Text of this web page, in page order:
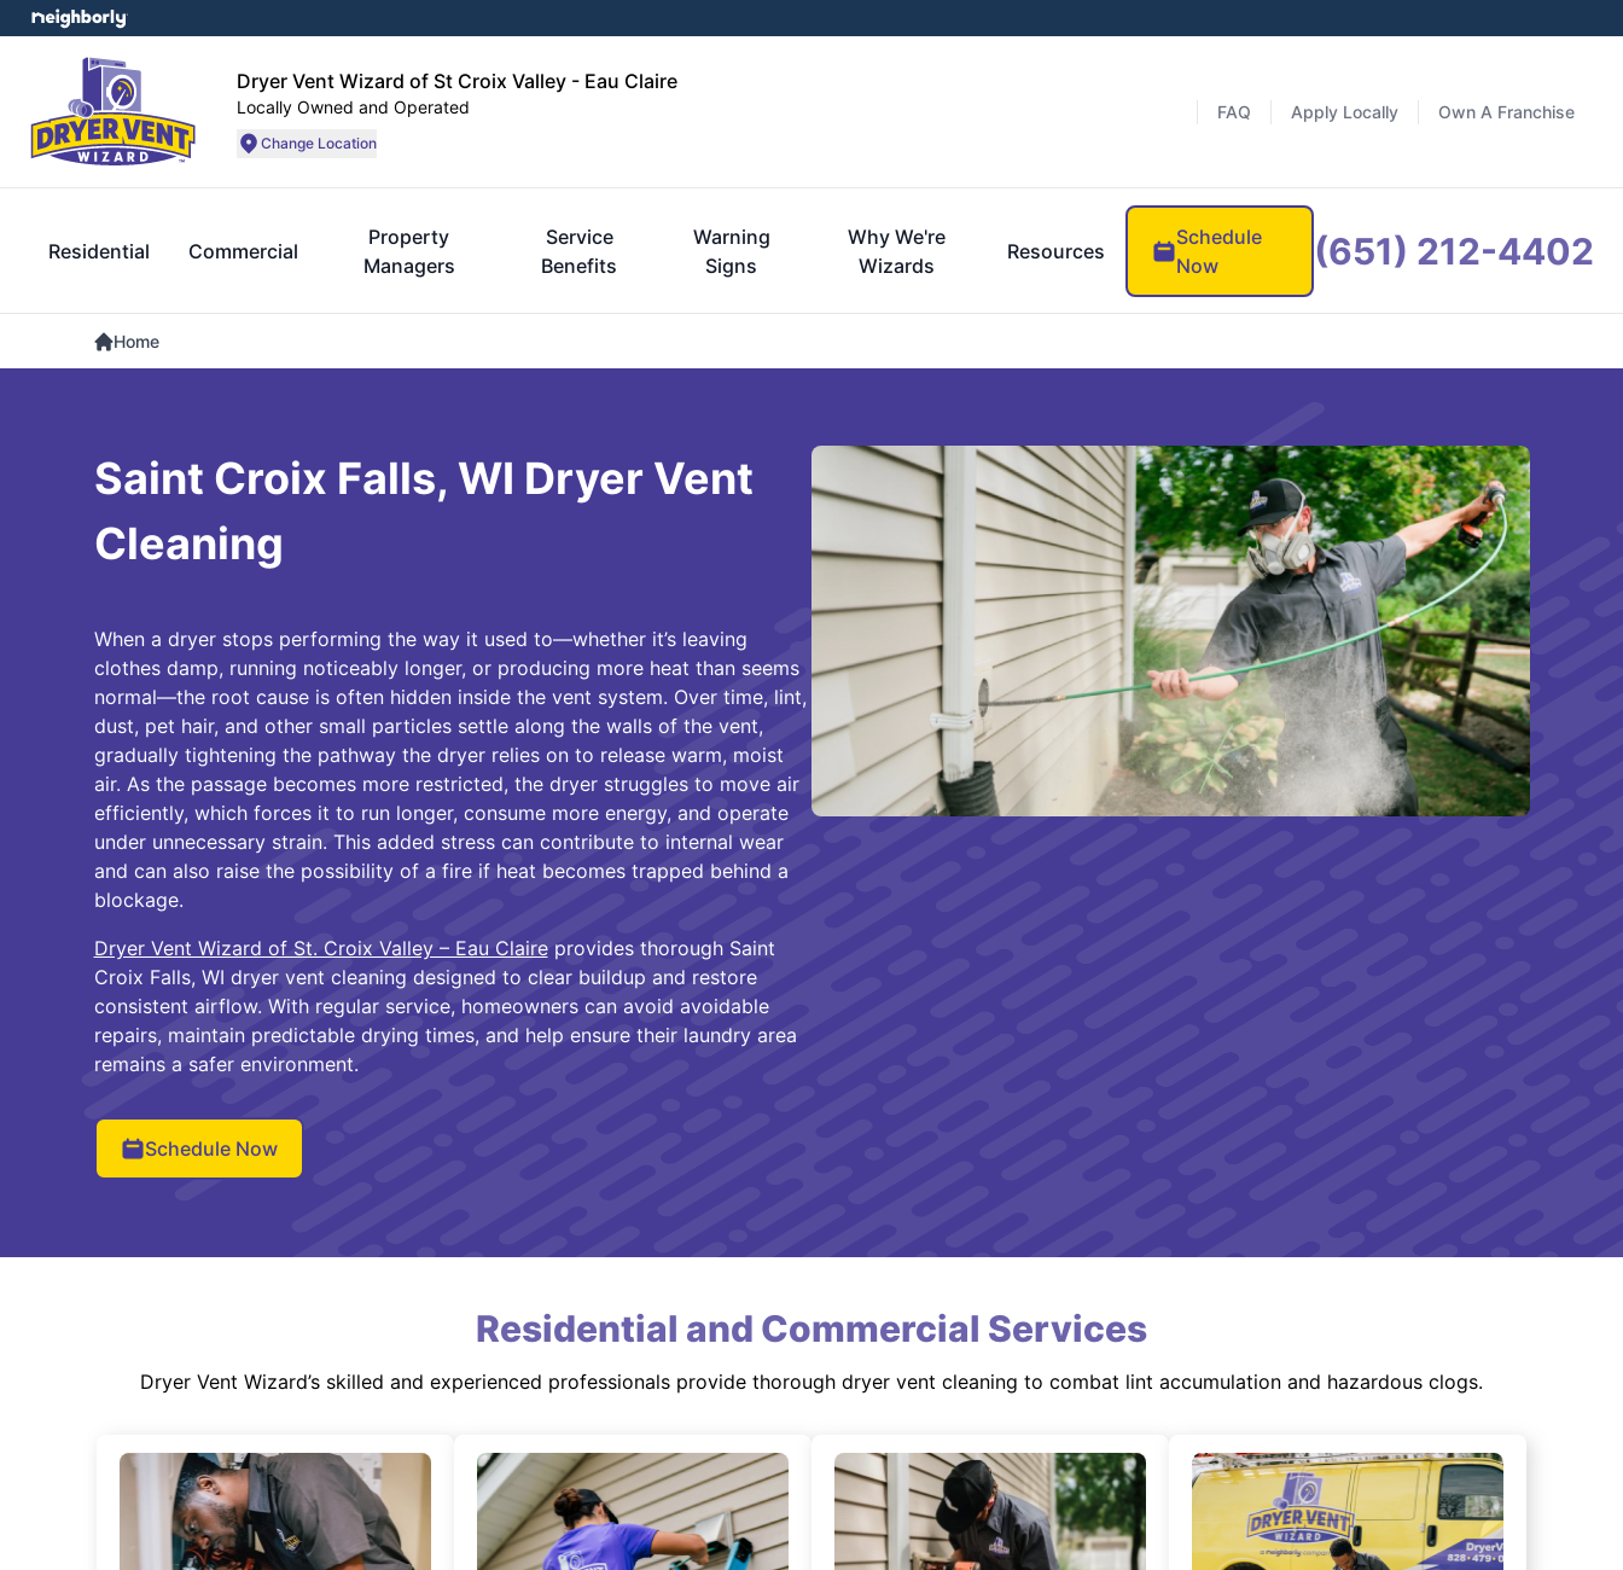
Dryer Vent Wizard of St Croix Valley - Eau Claire
Locally Owned and Operated
Change Location
FAQ Apply Locally Own A Franchise
Residential Commercial
Property
Managers
Service
Benefits
Warning
Signs
Why We're
Wizards
Resources
Schedule
Now
(651) 212-4402
Home
Saint Croix Falls, WI Dryer Vent
Cleaning
When a dryer stops performing the way it used to—whether it’s leaving
clothes damp, running noticeably longer, or producing more heat than seems
normal—the root cause is often hidden inside the vent system. Over time, lint,
dust, pet hair, and other small particles settle along the walls of the vent,
gradually tightening the pathway the dryer relies on to release warm, moist
air. As the passage becomes more restricted, the dryer struggles to move air
efficiently, which forces it to run longer, consume more energy, and operate
under unnecessary strain. This added stress can contribute to internal wear
and can also raise the possibility of a fire if heat becomes trapped behind a
blockage.
Dryer Vent Wizard of St. Croix Valley – Eau Claireprovides thorough Saint
Croix Falls, WI dryer vent cleaning designed to clear buildup and restore
consistent airflow. With regular service, homeowners can avoid avoidable
repairs, maintain predictable drying times, and help ensure their laundry area
remains a safer environment.
Schedule Now
Residential and Commercial Services
Dryer Vent Wizard’s skilled and experienced professionals provide thorough dryer vent cleaning to combat lint accumulation and hazardous clogs.